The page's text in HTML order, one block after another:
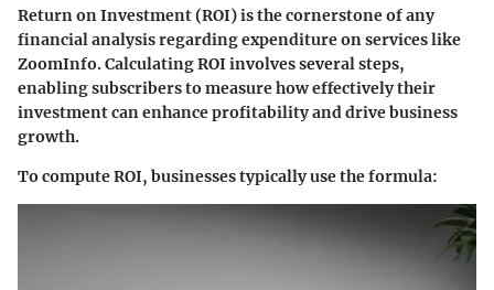
Return on Investment (ROI) is the cornerstone of any
financial analysis regarding expenditure on services like
ZoomInfo. Calculating ROI involves several steps,
enabling subscribers to measure how effectively their
investment can enhance profitability and drive business
growth.
To compute ROI, businesses typically use the formula: